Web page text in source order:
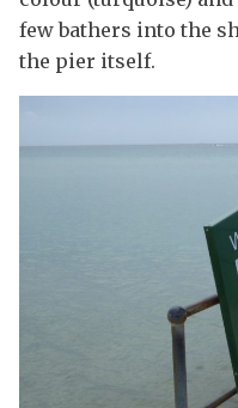
few bathers into the
the pier itself.